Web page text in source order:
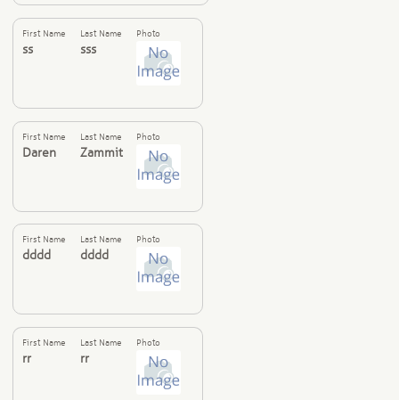
First Name
ss
Last Name
sss
Photo
First Name
Daren
Last Name
Zammit
Photo
First Name
dddd
Last Name
dddd
Photo
First Name
rr
Last Name
rr
Photo